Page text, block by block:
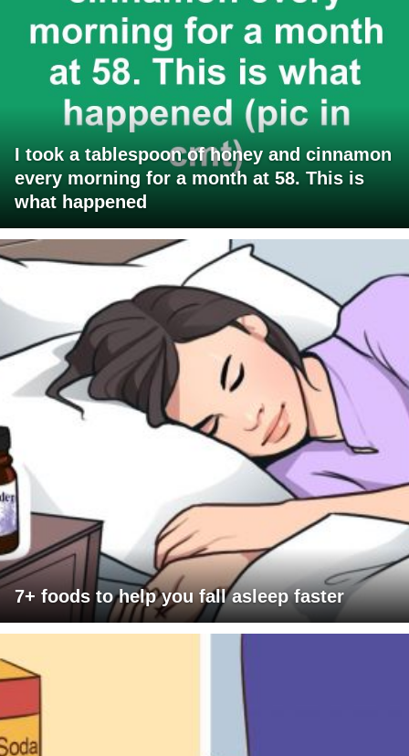
I took a tablespoon of honey and cinnamon
every morning for a month at 58. This is
what happened
7+ foods to help you fall asleep faster